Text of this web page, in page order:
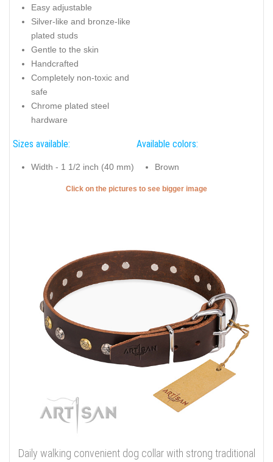
Easy adjustable
Silver-like and bronze-like
plated studs
Gentle to the skin
Handcrafted
Completely non-toxic and
safe
Chrome plated steel
hardware
Sizes available:
Width - 1 1/2 inch (40 mm)
Available colors:
Brown
Click on the pictures to see bigger image
Daily walking convenient dog collar with strong traditional